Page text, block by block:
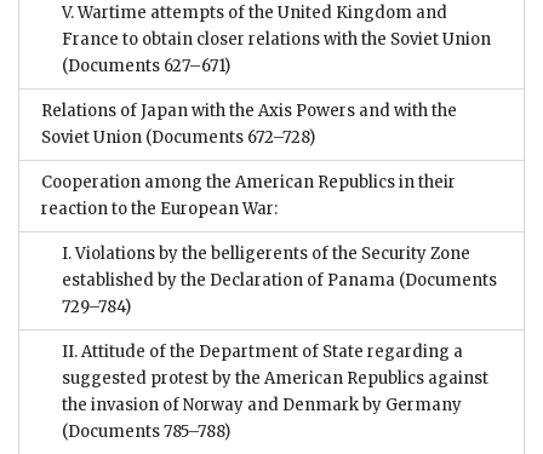
V. Wartime attempts of the United Kingdom and
France to obtain closer relations with the Soviet Union
(Documents 627–671)
Relations of Japan with the Axis Powers and with the
Soviet Union (Documents 672–728)
Cooperation among the American Republics in their
reaction to the European War:
I. Violations by the belligerents of the Security Zone
established by the Declaration of Panama (Documents
729–784)
II. Attitude of the Department of State regarding a
suggested protest by the American Republics against
the invasion of Norway and Denmark by Germany
(Documents 785–788)